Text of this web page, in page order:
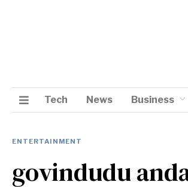
Tech News Business
ENTERTAINMENT
govindudu